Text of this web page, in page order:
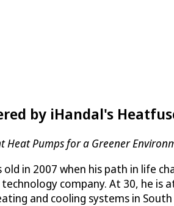
by iHandal's
Heat Pumps for a Greener
in 2007 when his path in life
company. At 30, he is
and cooling systems in South